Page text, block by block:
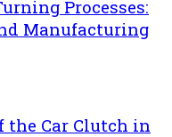
Processes:
Manufacturing
the Car Clutch in